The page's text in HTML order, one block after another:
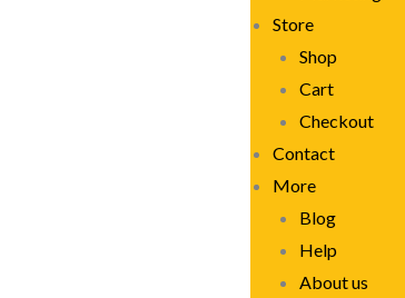
Store
Shop
Cart
Checkout
Contact
More
Blog
Help
About us